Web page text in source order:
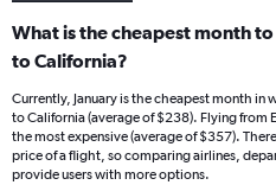
What is the cheapest month
to California?
Currently, January is the cheapest month in
to California (average of $238). Flying from
the most expensive (average of $357).
price of a flight, so comparing airlines,
provide users with more options.